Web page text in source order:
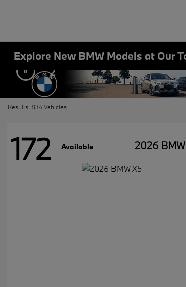
Explore New BMW Models at Our
2
Results: 834 Vehicles
172 Available 2026